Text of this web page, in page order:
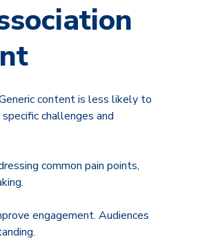
content is less likely to
challenges and
common pain points,
engagement. Audiences